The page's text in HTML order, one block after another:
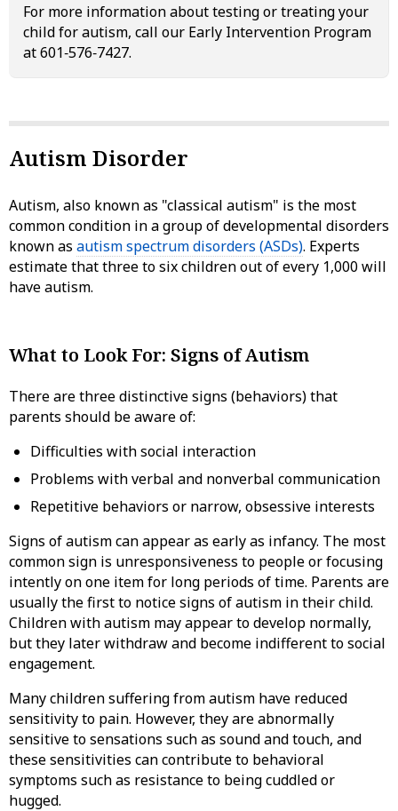
For more information about testing or treating your
child for autism, call our Early Intervention Program
at 601‑576‑7427.
Autism Disorder
Autism, also known as "classical autism" is the most
common condition in a group of developmental disorders
known as autism spectrum disorders (ASDs). Experts
estimate that three to six children out of every 1,000 will
have autism.
What to Look For: Signs of Autism
There are three distinctive signs (behaviors) that
parents should be aware of:
Difficulties with social interaction
Problems with verbal and nonverbal communication
Repetitive behaviors or narrow, obsessive interests
Signs of autism can appear as early as infancy. The most
common sign is unresponsiveness to people or focusing
intently on one item for long periods of time. Parents are
usually the first to notice signs of autism in their child.
Children with autism may appear to develop normally,
but they later withdraw and become indifferent to social
engagement.
Many children suffering from autism have reduced
sensitivity to pain. However, they are abnormally
sensitive to sensations such as sound and touch, and
these sensitivities can contribute to behavioral
symptoms such as resistance to being cuddled or
hugged.